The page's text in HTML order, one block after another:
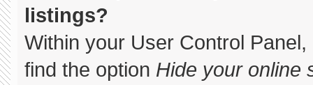
listings?
Within your User Control
find the option Hide your online